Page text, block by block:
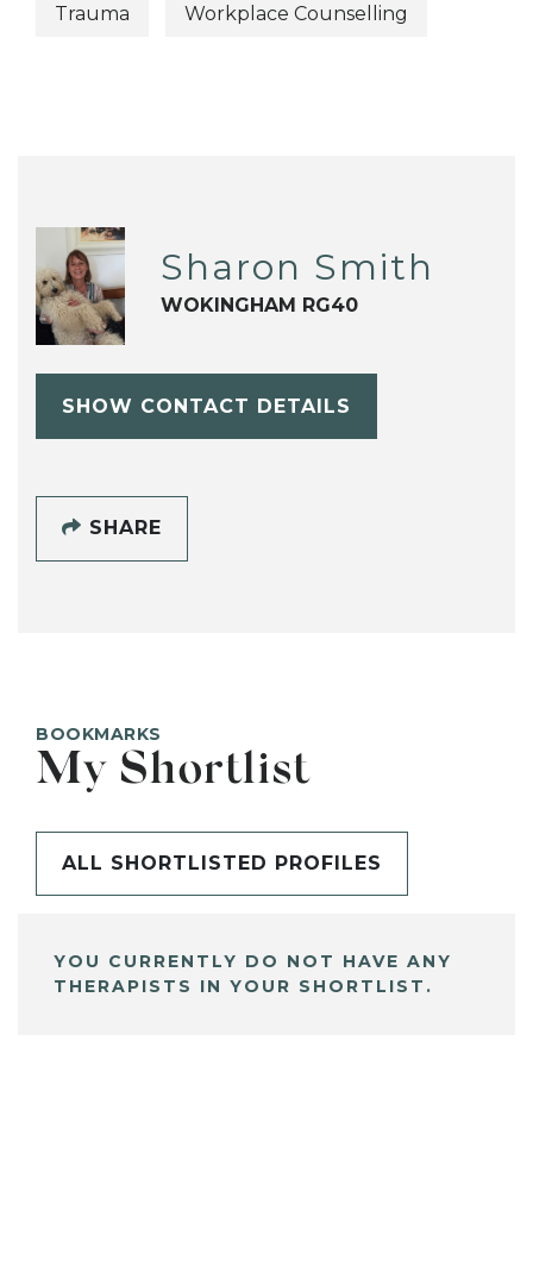
Trauma Workplace Counselling
Sharon Smith
WOKINGHAM RG40
SHOW CONTACT DETAILS
SHARE
BOOKMARKS
My Shortlist
ALL SHORTLISTED PROFILES
YOU CURRENTLY DO NOT HAVE ANY
THERAPISTS IN YOUR SHORTLIST.